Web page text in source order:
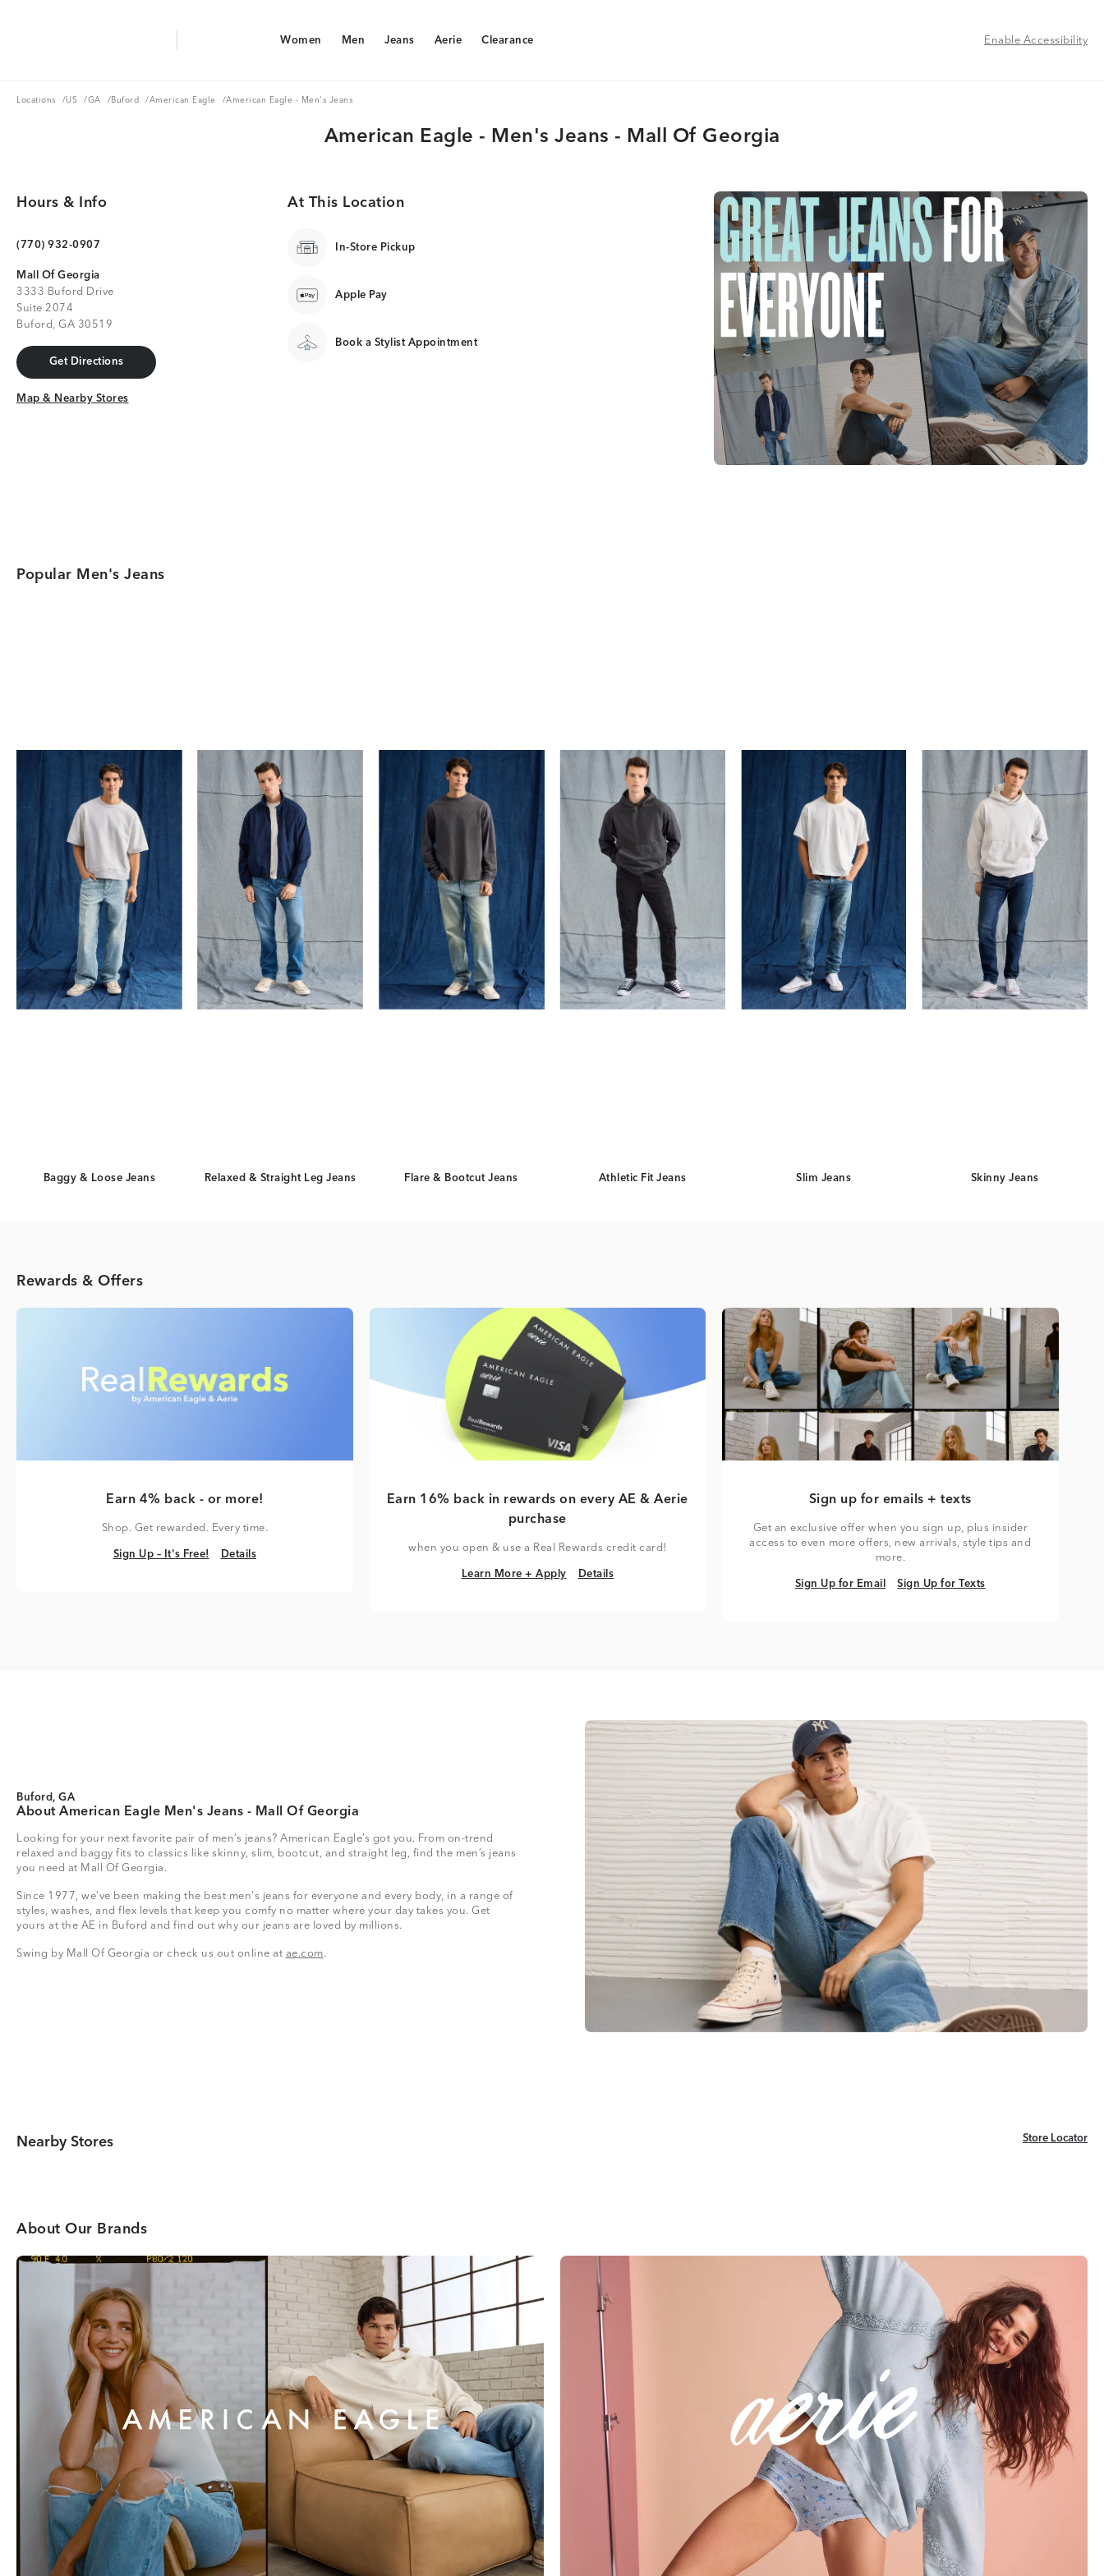
Women
Women
Men
Men
Jeans
Jeans
Aerie
Aerie
Clearance
Clearance Enable Accessibility
Locations
Locations /US
US /GA
GA /Buford
Buford /American Eagle
American Eagle /American Eagle - Men's Jeans
American Eagle - Men's Jeans - Mall Of Georgia
Hours & Info
(770) 932-0907
Mall Of Georgia
3333 Buford Drive
Suite 2074
Buford, GA 30519
Get Directions
Get Directions
Map & Nearby Stores
Map & Nearby Stores
At This Location
In-Store Pickup
Apple Pay
Book a Stylist Appointment
Popular Men's Jeans
Baggy & Loose Jeans Relaxed & Straight Leg Jeans Flare & Bootcut Jeans Athletic Fit Jeans Slim Jeans Skinny Jeans
Rewards & Offers
Earn 4% back - or more!
Shop. Get rewarded. Every time.
Sign Up – It's Free!
Sign Up – It's Free! Details
Details
Earn 16% back in rewards on every AE & Aerie
purchase
when you open & use a Real Rewards credit card!
Learn More + Apply
Learn More + Apply Details
Details
Sign up for emails + texts
Get an exclusive offer when you sign up, plus insider
access to even more offers, new arrivals, style tips and
more.
Sign Up for Email
Sign Up for Email Sign Up for Texts
Sign Up for Texts
Buford, GA
About American Eagle Men's Jeans - Mall Of Georgia
Looking for your next favorite pair of men’s jeans? American Eagle’s got you. From on-trend
relaxed and baggy fits to classics like skinny, slim, bootcut, and straight leg, find the men’s jeans
you need at Mall Of Georgia.
Since 1977, we’ve been making the best men's jeans for everyone and every body, in a range of
styles, washes, and flex levels that keep you comfy no matter where your day takes you. Get
yours at the AE in Buford and find out why our jeans are loved by millions.
Swing by Mall Of Georgia or check us out online at ae.com.
Nearby Stores Store Locator
Store Locator
About Our Brands